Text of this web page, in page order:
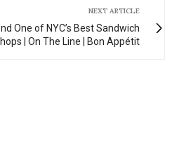
NEXT ARTICLE
One of NYC’s Best Sandwich
| On The Line | Bon Appétit